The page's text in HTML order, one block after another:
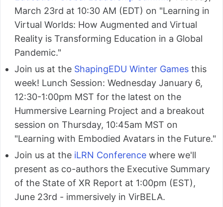
March 23rd at 10:30 AM (EDT) on "Learning in
Virtual Worlds: How Augmented and Virtual
Reality is Transforming Education in a Global
Pandemic."
Join us at the ShapingEDU Winter Games this
week! Lunch Session: Wednesday January 6,
12:30-1:00pm MST for the latest on the
Hummersive Learning Project and a breakout
session on Thursday, 10:45am MST on
"Learning with Embodied Avatars in the Future."
Join us at the iLRN Conference where we'll
present as co-authors the Executive Summary
of the State of XR Report at 1:00pm (EST),
June 23rd - immersively in VirBELA.